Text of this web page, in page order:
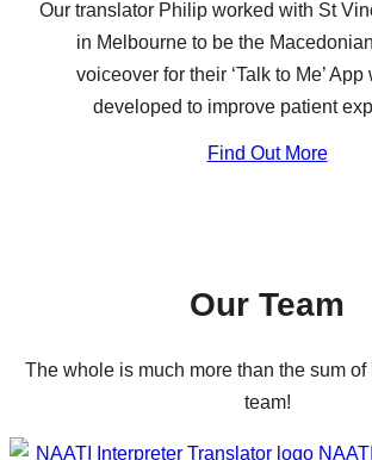
Our translator Philip worked with St
in Melbourne to be the
voiceover for their ‘Talk to Me’
developed to improve patient
Find Out More
Our Team
The whole is much more than the sum of
team!